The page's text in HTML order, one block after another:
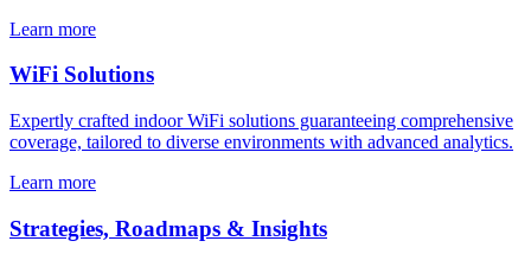
Learn more
WiFi Solutions
Expertly crafted indoor WiFi solutions guaranteeing comprehensive
coverage, tailored to diverse environments with advanced analytics.
Learn more
Strategies, Roadmaps & Insights